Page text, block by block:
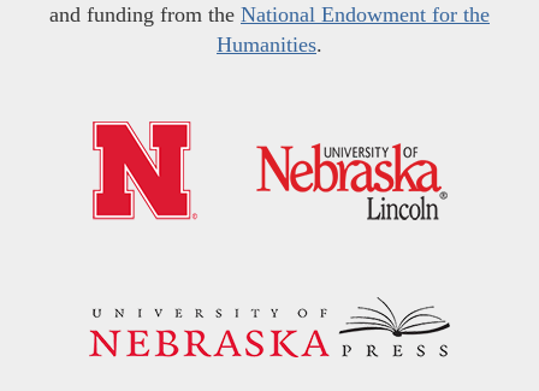
and funding from the National Endowment for the
Humanities.